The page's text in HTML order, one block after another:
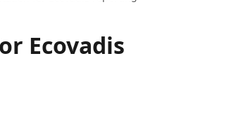
Ecovadis